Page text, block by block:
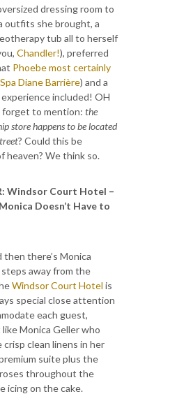
dressing room to
outfits she brought, a
tub all to herself
Chandler!), preferred
Phoebe most certainly
Spa Diane Barrière) and a
included! OH
forget to mention: the
store happens to be located
? Could this be
heaven? We think so.
: Windsor Court Hotel –
Doesn’t Have to
then there’s Monica
away from the
Windsor Court Hotel is
special close attention
each guest,
Monica Geller who
crisp clean linens in her
suite plus the
throughout the
icing on the cake.